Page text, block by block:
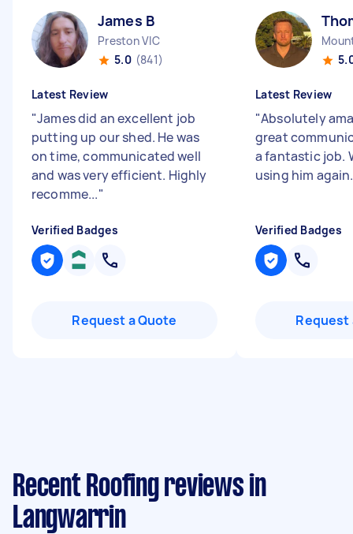
James B
Preston VIC
5.0 (841)
Latest Review
"James did an excellent job
putting up our shed. He was
on time, communicated well
and was very efficient. Highly
recomme..."
Verified Badges
Request a Quote
Latest Review
"Absolutely
great
a fantastic job.
using him again.
Verified Badges
Request
Recent Roofing reviews in
Langwarrin